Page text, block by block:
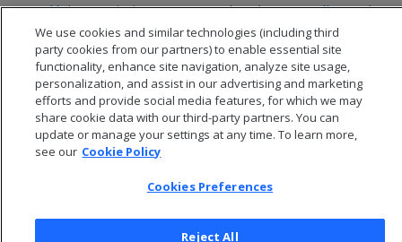
Using optimizer-generated and custom directed
queries together
We use cookies and similar technologies (including third
party cookies from our partners) to enable essential site
functionality, enhance site navigation, analyze site usage,
personalization, and assist in our advertising and marketing
efforts and provide social media features, for which we may
share cookie data with our third-party partners. You can
update or manage your settings at any time. To learn more,
see our Cookie Policy
Cookies Preferences
Reject All